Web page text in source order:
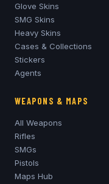
Glove Skins
SMG Skins
Heavy Skins
Cases & Collections
Stickers
Agents
WEAPONS & MAPS
All Weapons
Rifles
SMGs
Pistols
Maps Hub